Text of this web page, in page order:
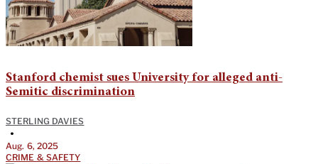
Stanford chemist sues University for alleged anti-
Semitic discrimination
STERLING DAVIES
•
Aug. 6, 2025
CRIME & SAFETY